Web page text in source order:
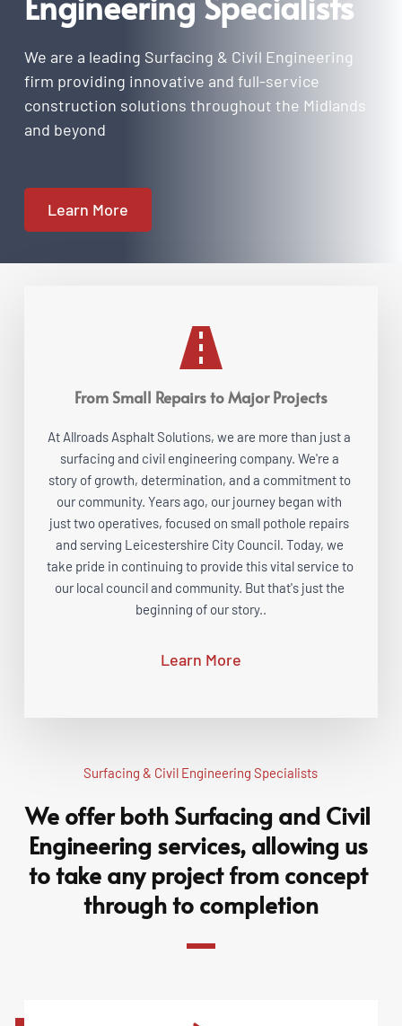
We are a leading Surfacing & Civil Engineering
firm providing innovative and full-service
construction solutions throughout the Midlands
and beyond
Learn More
From Small Repairs to Major Projects
At Allroads Asphalt Solutions, we are more than just a
surfacing and civil engineering company. We're a
story of growth, determination, and a commitment to
our community. Years ago, our journey began with
just two operatives, focused on small pothole repairs
and serving Leicestershire City Council. Today, we
take pride in continuing to provide this vital service to
our local council and community. But that's just the
beginning of our story..
Learn More
Surfacing & Civil Engineering Specialists
We offer both Surfacing and Civil
Engineering services, allowing us
to take any project from concept
through to completion